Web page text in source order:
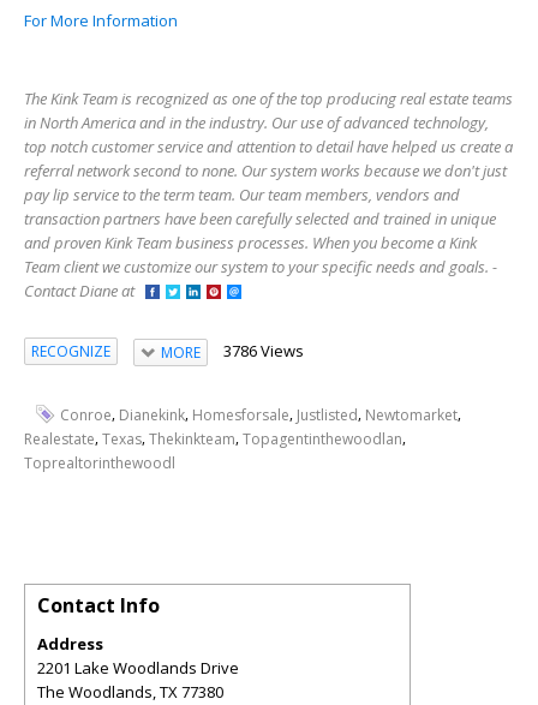
For More Information
The Kink Team is recognized as one of the top producing real estate teams
in North America and in the industry. Our use of advanced technology,
top notch customer service and attention to detail have helped us create a
referral network second to none. Our system works because we don't just
pay lip service to the term team. Our team members, vendors and
transaction partners have been carefully selected and trained in unique
and proven Kink Team business processes. When you become a Kink
Team client we customize our system to your specific needs and goals. -
Contact Diane at
RECOGNIZE MORE 3786 Views
Conroe, Dianekink, Homesforsale, Justlisted, Newtomarket,
Realestate,Texas,Thekinkteam,Topagentinthewoodlan,
Toprealtorinthewoodl
Contact Info
Address
2201 Lake Woodlands Drive
The Woodlands,TX77380